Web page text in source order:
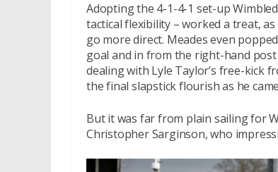
Adopting the 4-1-4-1 set-up
tactical flexibility – worked a treat,
go more direct. Meades even
goal and in from the right-hand
dealing with Lyle Taylor’s free-kick
the final slapstick flourish as he
But it was far from plain sailing for
Christopher Sarginson, who